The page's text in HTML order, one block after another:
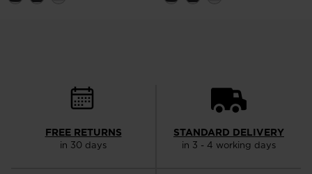
FREE RETURNS
in 30 days
STANDARD DELIVERY
in 3 - 4 working days